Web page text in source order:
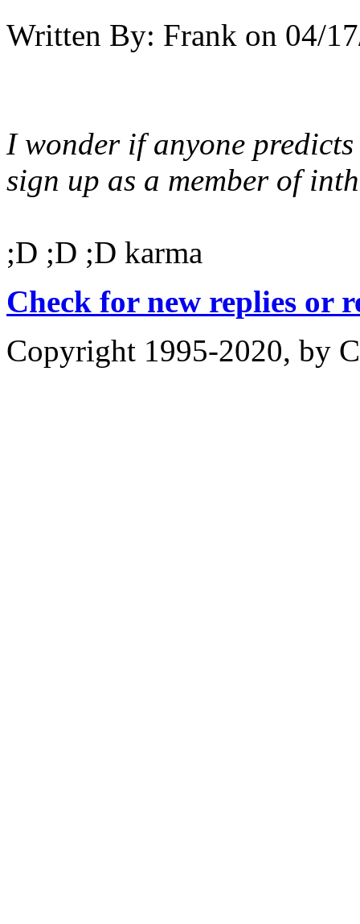
Written By: Frank on 04/
I wonder if anyone
sign up as a member of
;D ;D ;D karma
Check for new replies or
Copyright 1995-2020, by